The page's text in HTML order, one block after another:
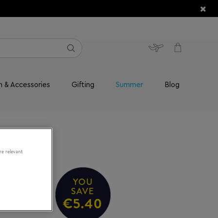
& Accessories Gifting Summer Blog
YOU
SAVE
€5.40
relevant